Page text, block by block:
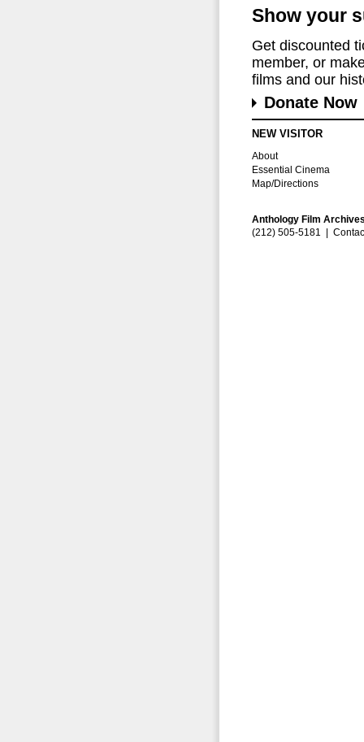
Show your
Get discounted
member, or
films and our
Donate Now
NEW VISITOR
About
Essential Cinema
Map/Directions
Anthology Film
(212) 505-5181 |